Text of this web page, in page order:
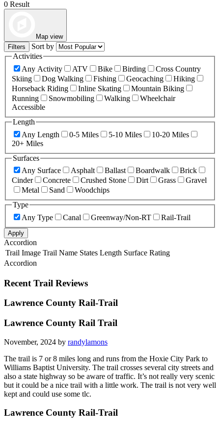
0 Result
Map view
Filters
Sort by
Activities
Any Activity
ATV Bike Birding
Cross Country
Skiing
Dog Walking Fishing Geocaching
Hiking
Horseback Riding
Inline Skating
Mountain Biking
Running
Snowmobiling Walking
Wheelchair
Accessible
Length
Any Length
0-5 Miles 5-10 Miles
10-20 Miles
20+ Miles
Surfaces
Any Surface
Asphalt Ballast Boardwalk
Brick
Cinder
Concrete Crushed Stone Dirt Grass
Gravel
Metal
Sand
Woodchips
Type
Any Type
Canal Greenway/Non-RT Rail-Trail
Apply
Accordion
Trail Image Trail Name States Length Surface Rating
Accordion
Recent Trail Reviews
Lawrence County Rail-Trail
Lawrence County Rail Trail
November, 2024 by randylamons
The trail is 7 or 8 miles long and runs from the Hoxie City Park to
Williams Baptist University. The trail crosses several city streets and
also a state highway so be aware of traffic. It’s not really very scenic
but it could be a nice trail with a little work. The trail is not very well
kept and could use some tlc.
Lawrence County Rail-Trail